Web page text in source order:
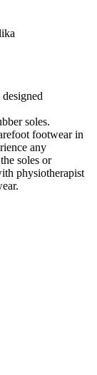
soles.
footwear in
any
soles or
physiotherapist